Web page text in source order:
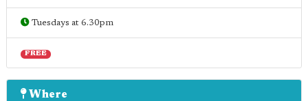
Tuesdays at 6.30pm
FREE
Where